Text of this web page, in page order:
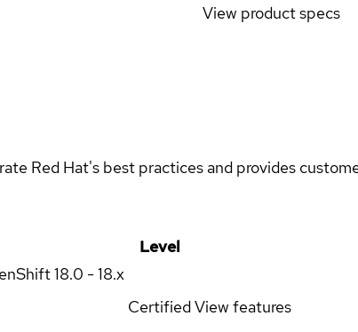
View product specs
Red Hat's best practices and provides
Level
18.0 - 18.x
CertifiedView features